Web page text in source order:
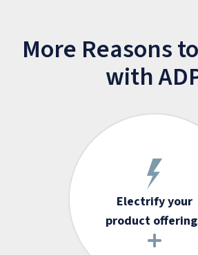
More Reasons
with
Electrify your
product